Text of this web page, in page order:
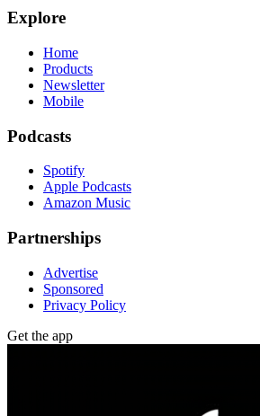
Explore
Home
Products
Newsletter
Mobile
Podcasts
Spotify
Apple Podcasts
Amazon Music
Partnerships
Advertise
Sponsored
Privacy Policy
Get the app